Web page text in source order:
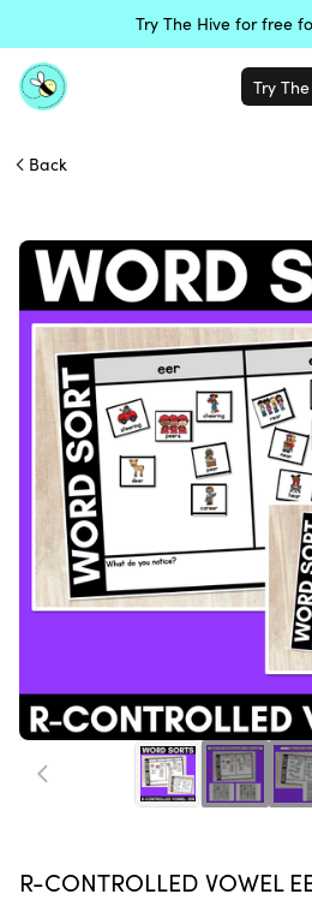
Try The Hive for free
Try
Back
R-CONTROLLED VOWEL